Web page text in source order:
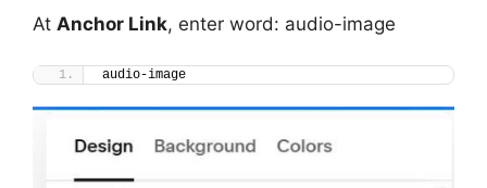
At Anchor Link, enter word: audio-image
audio-image